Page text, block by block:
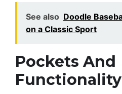
See also Doodle
on a Classic Sport
Pockets And
Functionality